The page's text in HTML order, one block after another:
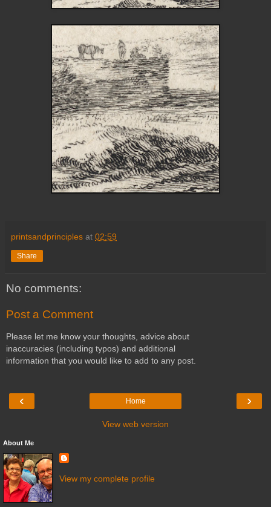
printsandprinciples at 02:59
Share
No comments:
Post a Comment
Please let me know your thoughts, advice about
inaccuracies (including typos) and additional
information that you would like to add to any post.
‹ ›
Home
View web version
About Me
View my complete profile